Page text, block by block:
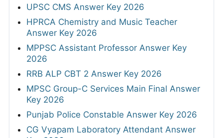
UPSC CMS Answer Key 2026
HPRCA Chemistry and Music Teacher
Answer Key 2026
MPPSC Assistant Professor Answer Key
2026
RRB ALP CBT 2 Answer Key 2026
MPSC Group-C Services Main Final Answer
Key 2026
Punjab Police Constable Answer Key 2026
CG Vyapam Laboratory Attendant Answer